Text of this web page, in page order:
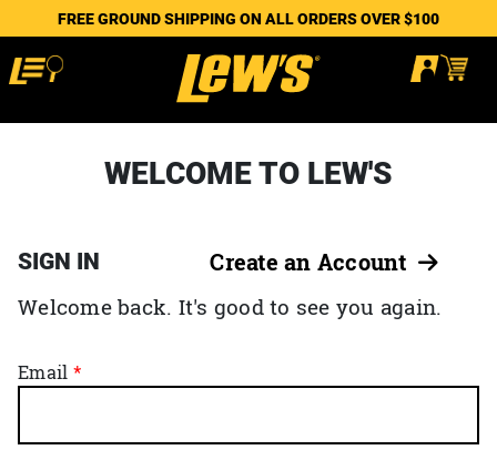
FREE GROUND SHIPPING ON ALL ORDERS OVER $100
WELCOME TO LEW'S
SIGN IN Create an Account
Welcome back. It's good to see you again.
Email